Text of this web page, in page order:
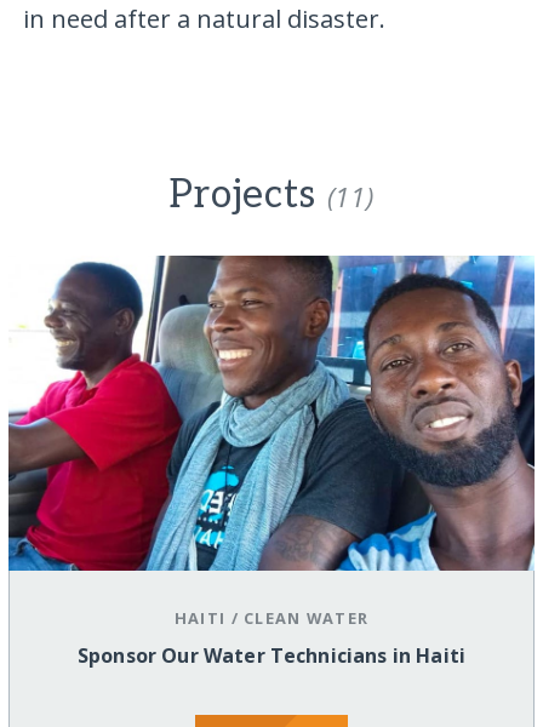
in need after a natural disaster.
Projects (11)
HAITI / CLEAN WATER
Sponsor Our Water Technicians in Haiti